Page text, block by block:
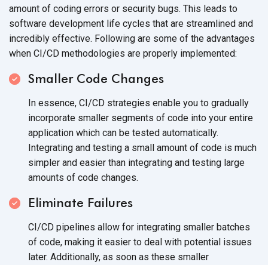
amount of coding errors or security bugs. This leads to
software development life cycles that are streamlined and
incredibly effective. Following are some of the advantages
when CI/CD methodologies are properly implemented:
Smaller Code Changes
In essence, CI/CD strategies enable you to gradually
incorporate smaller segments of code into your entire
application which can be tested automatically.
Integrating and testing a small amount of code is much
simpler and easier than integrating and testing large
amounts of code changes.
Eliminate Failures
CI/CD pipelines allow for integrating smaller batches
of code, making it easier to deal with potential issues
later. Additionally, as soon as these smaller